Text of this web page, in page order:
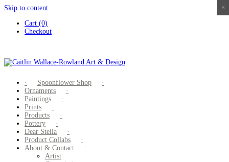
Skip to content
Cart (0)
Checkout
Spoonflower Shop
Ornaments
Paintings
Prints
Products
Pottery
Dear Stella
Product Collabs
About & Contact
Artist
×
×
×
×